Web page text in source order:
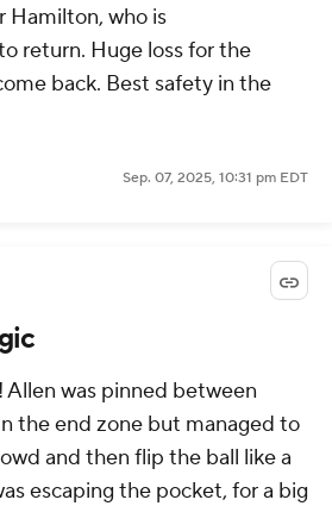
Hamilton, who is
return. Huge loss for the
back. Best safety in the
Sep. 07, 2025, 10:31 pm EDT
was pinned between
the end zone but managed to
and then flip the ball like a
escaping the pocket, for a big